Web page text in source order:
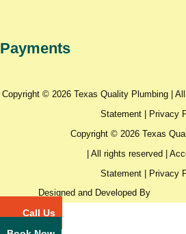
Payments
Copyright © 2026 Texas Quality Plumbing | All
Statement|
Privacy
Copyright © 2026 Texas
| All rights reserved |
Statement|
Privacy
Designed and Developed By
Call Us